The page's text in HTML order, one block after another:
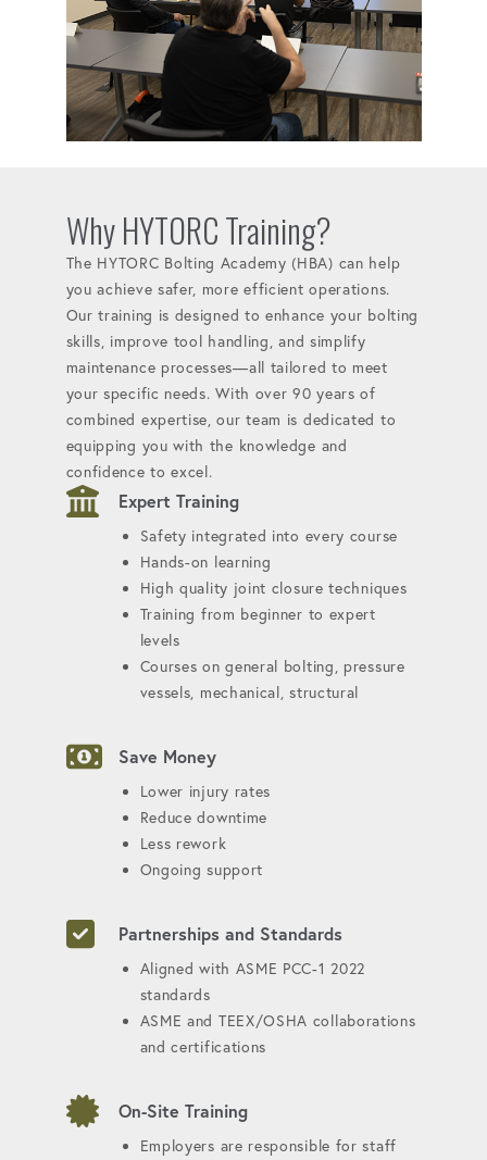
Why HYTORC Training?
The HYTORC Bolting Academy (HBA) can help
you achieve safer, more efficient operations.
Our training is designed to enhance your bolting
skills, improve tool handling, and simplify
maintenance processes—all tailored to meet
your specific needs. With over 90 years of
combined expertise, our team is dedicated to
equipping you with the knowledge and
confidence to excel.
Expert Training
Safety integrated into every course
Hands-on learning
High quality joint closure techniques
Training from beginner to expert
levels
Courses on general bolting, pressure
vessels, mechanical, structural
Save Money
Lower injury rates
Reduce downtime
Less rework
Ongoing support
Partnerships and Standards
Aligned with ASME PCC-1 2022
standards
ASME and TEEX/OSHA collaborations
and certifications
On-Site Training
Employers are responsible for staff